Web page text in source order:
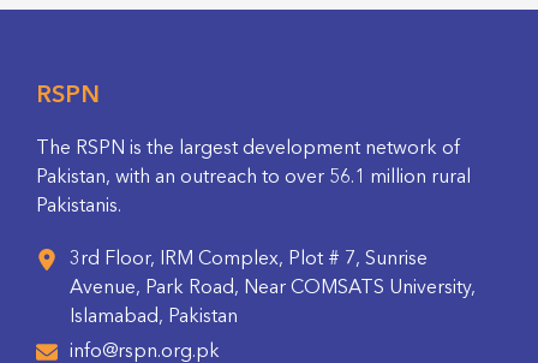
RSPN
The RSPN is the largest development network of
Pakistan, with an outreach to over 56.1 million rural
Pakistanis.
3rd Floor, IRM Complex, Plot # 7, Sunrise
Avenue, Park Road, Near COMSATS University,
Islamabad, Pakistan
info@rspn.org.pk